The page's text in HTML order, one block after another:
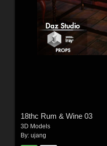
18thc Rum & Wine 03
3D Models
By: ujang